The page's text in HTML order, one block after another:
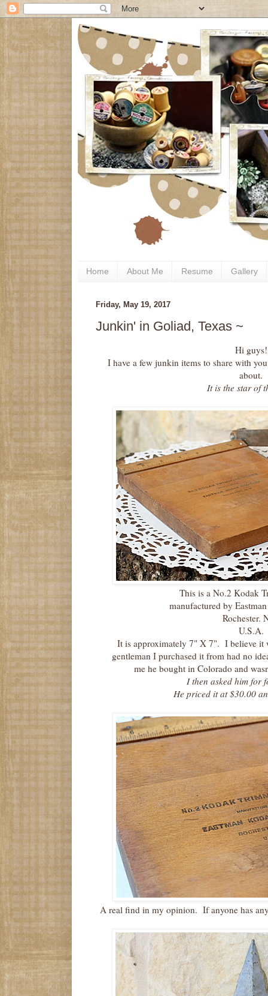
Home About Me Resume Gallery
Friday, May 19, 2017
Junkin' in Goliad, Texas ~
Hi guys!
I have a few junkin items to share with
about.
It is the star of
This is a No.2 Kodak
manufactured by
Rochester.
U.S.A.
It is approximately 7" X 7". I believe it
gentleman I purchased it from had no
me he bought in Colorado and
I then asked him for
He priced it at $30.00
A real find in my opinion. If anyone has